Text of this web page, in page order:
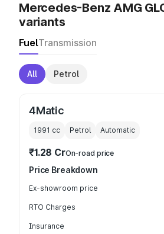
Mercedes-Benz AMG
variants
FuelTransmission
All Petrol
4Matic
1991 cc Petrol Automatic
₹1.28 CrOn-road price
Price Breakdown
Ex-showroom price
RTO Charges
Insurance